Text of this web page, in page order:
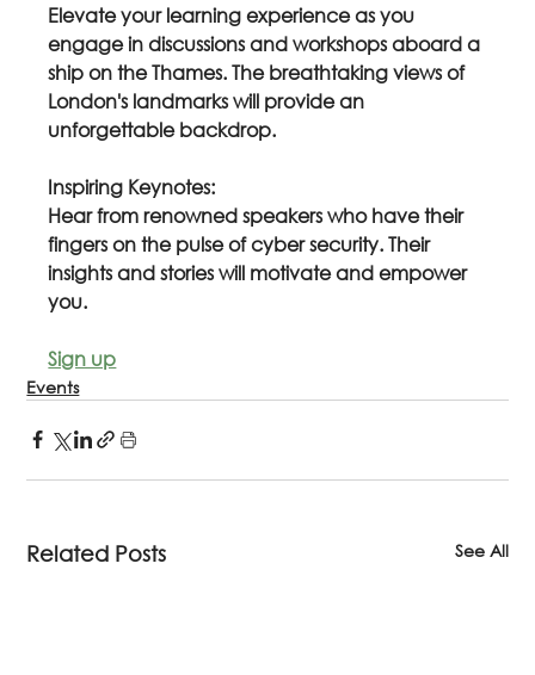
Elevate your learning experience as you
engage in discussions and workshops aboard a
ship on the Thames. The breathtaking views of
London's landmarks will provide an
unforgettable backdrop.
Inspiring Keynotes:
Hear from renowned speakers who have their
fingers on the pulse of cyber security. Their
insights and stories will motivate and empower
you.
Sign up
Events
Related Posts See All